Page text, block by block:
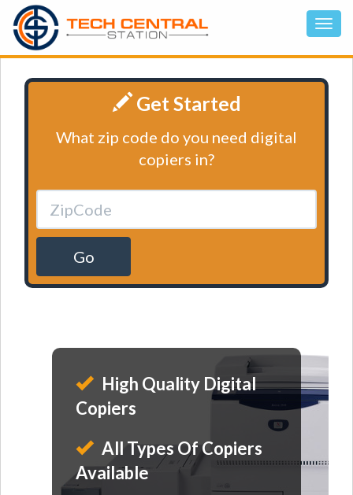
Get Started
What zip code do you need digital
copiers in?
Go
High Quality Digital
Copiers
All Types Of Copiers
Available